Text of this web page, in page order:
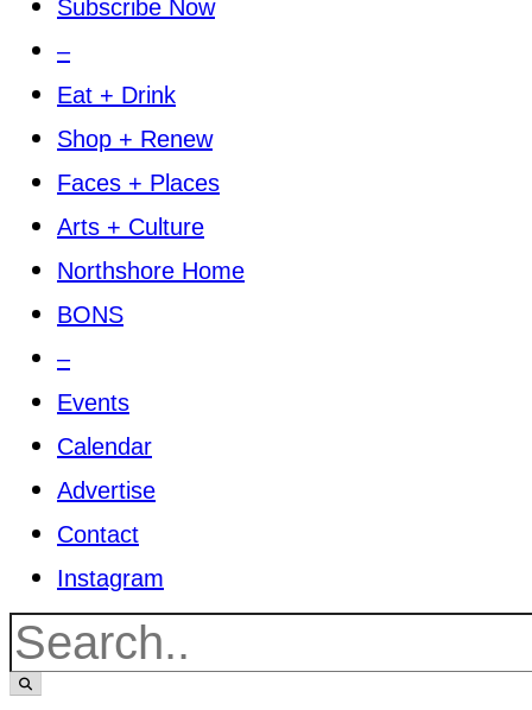
Subscribe Now
–
Eat + Drink
Shop + Renew
Faces + Places
Arts + Culture
Northshore Home
BONS
–
Events
Calendar
Advertise
Contact
Instagram